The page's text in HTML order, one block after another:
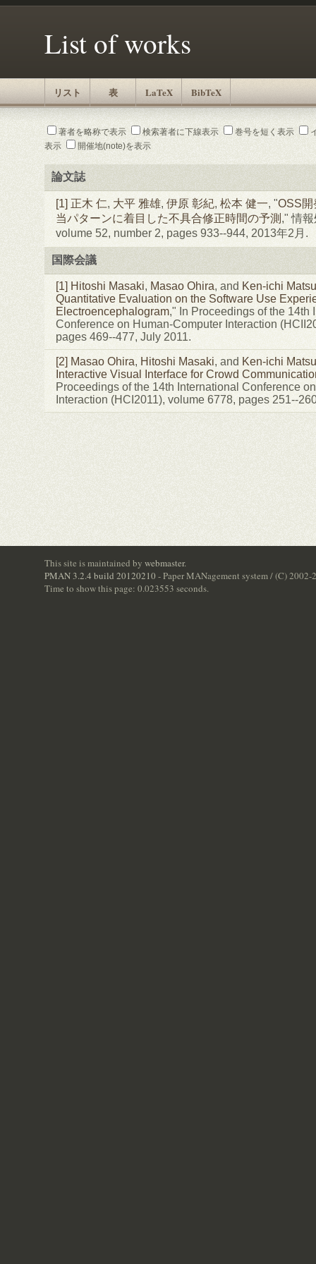
List of works
リスト 表 LaTeX BibTeX
著者を略称で表示 検索著者に下線表示 巻号を短く表示
表示
開催地(note)を表示
論文誌
[1] 正木 仁, 大平 雅雄, 伊原 彰紀, 松本 健一, "OSS開
当パターンに着目した不具合修正時間の予測 ," 情
volume 52, number 2, pages 933--944, 2013年2月.
国際会議
[1] Hitoshi Masaki, Masao Ohira, and Ken-ichi
Quantitative Evaluation on the Software Use
Electroencephalogram," In Proceedings of the 14th
Conference on Human-Computer Interaction
pages 469--477, July 2011.
[2] Masao Ohira, Hitoshi Masaki, and Ken-ichi
Interactive Visual Interface for Crowd
Proceedings of the 14th International Conference
Interaction (HCI2011), volume 6778, pages 251--
This site is maintained by webmaster.
PMAN 3.2.4 build 20120210 - Paper MANagement system / (C)
Time to show this page: 0.023553 seconds.